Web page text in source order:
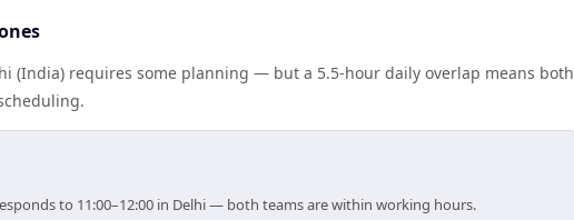
(India) requires some planning — but a 5.5-hour daily overlap means both
to 11:00–12:00 in Delhi — both teams are within working hours.